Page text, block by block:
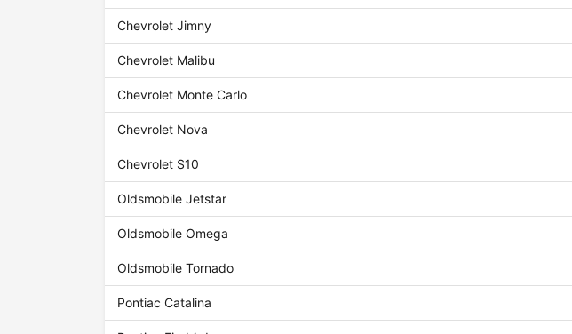
Chevrolet Jimny
Chevrolet Malibu
Chevrolet Monte Carlo
Chevrolet Nova
Chevrolet S10
Oldsmobile Jetstar
Oldsmobile Omega
Oldsmobile Tornado
Pontiac Catalina